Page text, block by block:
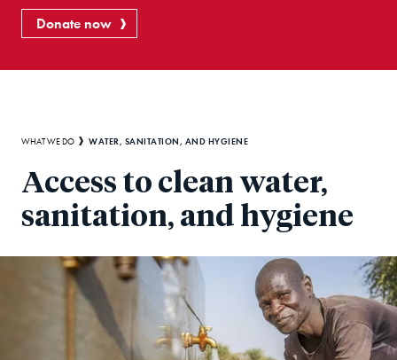
Donate now
Breadcrumb
WHAT WE DO WATER, SANITATION, AND HYGIENE
Access to clean water,
sanitation, and hygiene